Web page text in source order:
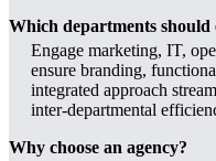
Which departments should
Engage marketing, IT,
ensure branding,
integrated approach
inter-departmental
Why choose an agency?